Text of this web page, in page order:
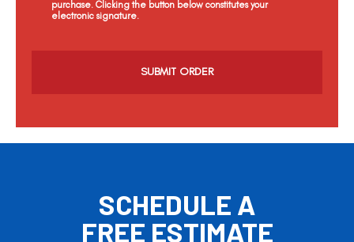
purchase. Clicking the button below constitutes your
electronic signature.
a
SCHEDULE A
FREE ESTIMATE